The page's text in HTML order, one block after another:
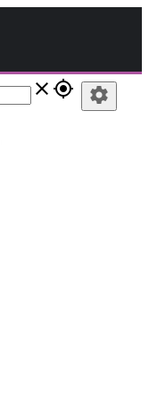
close gps_fixed settings